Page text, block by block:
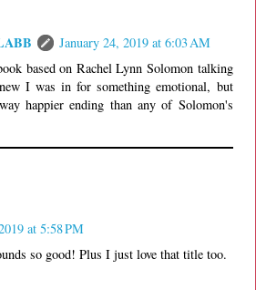
January 24, 2019 at 6:03 AM
based on Rachel Lynn Solomon talking
I was in for something emotional, but
happier ending than any of Solomon's
at 5:58 PM
so good! Plus I just love that title too.